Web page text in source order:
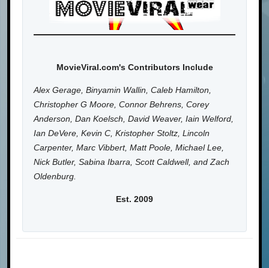
MovieViral.com's Contributors Include
Alex Gerage, Binyamin Wallin, Caleb Hamilton,
Christopher G Moore, Connor Behrens, Corey
Anderson, Dan Koelsch, David Weaver, Iain Welford,
Ian DeVere, Kevin C, Kristopher Stoltz, Lincoln
Carpenter, Marc Vibbert, Matt Poole, Michael Lee,
Nick Butler, Sabina Ibarra, Scott Caldwell, and Zach
Oldenburg.
Est. 2009